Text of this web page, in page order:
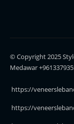
© Copyright 2025
Medawar
https://
https://